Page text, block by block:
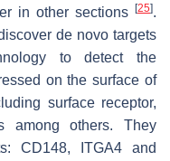
in other sections
[25].
de novo targets
to detect the
on the surface of
surface receptor,
among others. They
CD148, ITGA4 and